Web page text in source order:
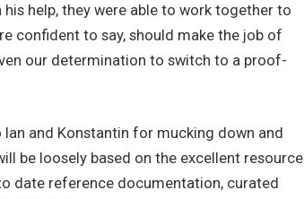
help, they were able to work together to
confident to say, should make the job of
our determination to switch to a proof-
and Konstantin for mucking down and
be loosely based on the excellent resource
date reference documentation, curated